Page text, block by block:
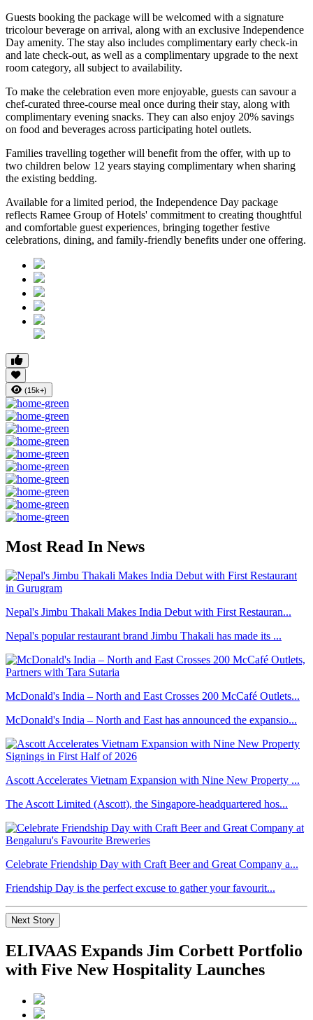
Guests booking the package will be welcomed with a signature
tricolour beverage on arrival, along with an exclusive Independence
Day amenity. The stay also includes complimentary early check-in
and late check-out, as well as a complimentary upgrade to the next
room category, all subject to availability.
To make the celebration even more enjoyable, guests can savour a
chef-curated three-course meal once during their stay, along with
complimentary evening snacks. They can also enjoy 20% savings
on food and beverages across participating hotel outlets.
Families travelling together will benefit from the offer, with up to
two children below 12 years staying complimentary when sharing
the existing bedding.
Available for a limited period, the Independence Day package
reflects Ramee Group of Hotels' commitment to creating thoughtful
and comfortable guest experiences, bringing together festive
celebrations, dining, and family-friendly benefits under one offering.
(15k+)
Most Read In News
Nepal's Jimbu Thakali Makes India Debut with First Restauran...
Nepal's popular restaurant brand Jimbu Thakali has made its ...
McDonald's India – North and East Crosses 200 McCafé Outlets...
McDonald's India – North and East has announced the expansio...
Ascott Accelerates Vietnam Expansion with Nine New Property ...
The Ascott Limited (Ascott), the Singapore-headquartered hos...
Celebrate Friendship Day with Craft Beer and Great Company a...
Friendship Day is the perfect excuse to gather your favourit...
Next Story
ELIVAAS Expands Jim Corbett Portfolio
with Five New Hospitality Launches